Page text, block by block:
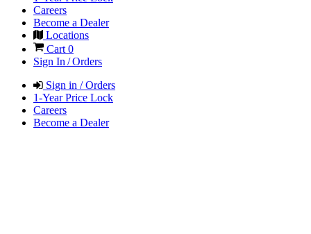
Careers
Become a Dealer
Locations
Cart 0
Sign In / Orders
Sign in / Orders
1-Year Price Lock
Careers
Become a Dealer